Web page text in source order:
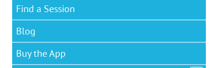
Find a Session
Blog
Buy the App